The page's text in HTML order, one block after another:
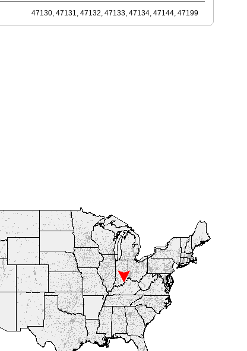
47130, 47131, 47132, 47133, 47134, 47144, 47199